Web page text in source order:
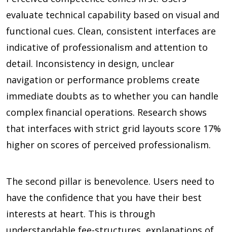
evaluate technical capability based on visual and
functional cues. Clean, consistent interfaces are
indicative of professionalism and attention to
detail. Inconsistency in design, unclear
navigation or performance problems create
immediate doubts as to whether you can handle
complex financial operations. Research shows
that interfaces with strict grid layouts score 17%
higher on scores of perceived professionalism.
The second pillar is benevolence. Users need to
have the confidence that you have their best
interests at heart. This is through